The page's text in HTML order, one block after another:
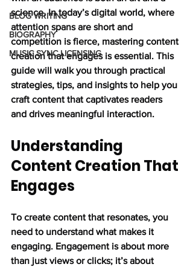
BLOG WRITING
BIOGRAPHY
MUSIC SYNC LICENSING
science. In today’s digital world, where
attention spans are short and
competition is fierce, mastering content
creation that engages is essential. This
guide will walk you through practical
strategies, tips, and insights to help you
craft content that captivates readers
and drives meaningful interaction.
Understanding
Content Creation That
Engages
To create content that resonates, you
need to understand what makes it
engaging. Engagement is about more
than just views or clicks; it’s about